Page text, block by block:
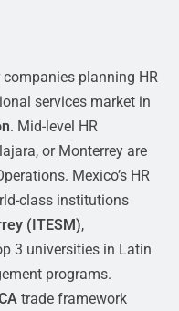
planning HR
services market in
. Mid-level HR
or Monterrey are
Mexico’s HR
class institutions
(ITESM),
3 universities in Latin
programs.
trade framework